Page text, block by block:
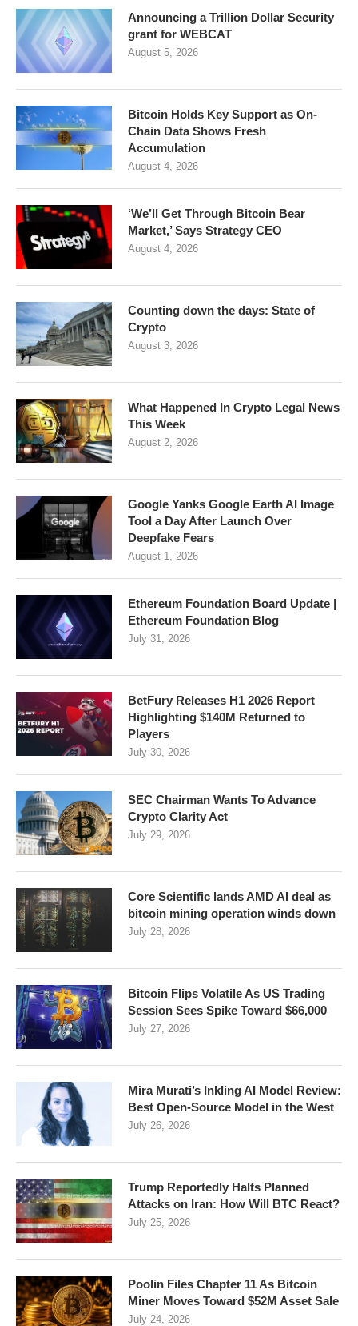
Announcing a Trillion Dollar Security
grant for WEBCAT
August 5, 2026
Bitcoin Holds Key Support as On-
Chain Data Shows Fresh
Accumulation
August 4, 2026
‘We’ll Get Through Bitcoin Bear
Market,’ Says Strategy CEO
August 4, 2026
Counting down the days: State of
Crypto
August 3, 2026
What Happened In Crypto Legal News
This Week
August 2, 2026
Google Yanks Google Earth AI Image
Tool a Day After Launch Over
Deepfake Fears
August 1, 2026
Ethereum Foundation Board Update |
Ethereum Foundation Blog
July 31, 2026
BetFury Releases H1 2026 Report
Highlighting $140M Returned to
Players
July 30, 2026
SEC Chairman Wants To Advance
Crypto Clarity Act
July 29, 2026
Core Scientific lands AMD AI deal as
bitcoin mining operation winds down
July 28, 2026
Bitcoin Flips Volatile As US Trading
Session Sees Spike Toward $66,000
July 27, 2026
Mira Murati’s Inkling AI Model Review:
Best Open-Source Model in the West
July 26, 2026
Trump Reportedly Halts Planned
Attacks on Iran: How Will BTC React?
July 25, 2026
Poolin Files Chapter 11 As Bitcoin
Miner Moves Toward $52M Asset Sale
July 24, 2026